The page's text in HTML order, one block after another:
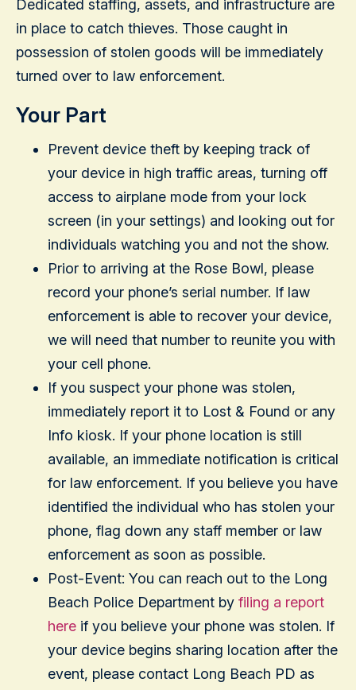
Dedicated staffing, assets, and infrastructure are
in place to catch thieves. Those caught in
possession of stolen goods will be immediately
turned over to law enforcement.
Your Part
Prevent device theft by keeping track of
your device in high traffic areas, turning off
access to airplane mode from your lock
screen (in your settings) and looking out for
individuals watching you and not the show.
Prior to arriving at the Rose Bowl, please
record your phone’s serial number. If law
enforcement is able to recover your device,
we will need that number to reunite you with
your cell phone.
If you suspect your phone was stolen,
immediately report it to Lost & Found or any
Info kiosk. If your phone location is still
available, an immediate notification is critical
for law enforcement. If you believe you have
identified the individual who has stolen your
phone, flag down any staff member or law
enforcement as soon as possible.
Post-Event: You can reach out to the Long
Beach Police Department by filing a report
here if you believe your phone was stolen. If
your device begins sharing location after the
event, please contact Long Beach PD as